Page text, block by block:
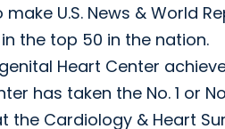
U.S. News & World
the top 50 in the nation.
Heart Center
has taken the No. 1 or
the Cardiology & Heart